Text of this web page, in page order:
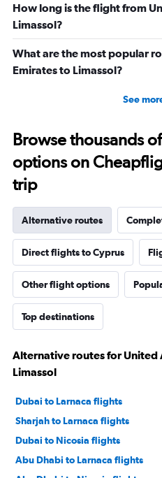
How long is the flight from
Limassol?
What are the most popular
Emirates to Limassol?
See
Browse thousands
options on
trip
Alternative routes
Direct flights to Cyprus
Other flight options
Top destinations
Alternative routes for United
Limassol
Dubai to Larnaca flights
Sharjah to Larnaca flights
Dubai to Nicosia flights
Abu Dhabi to Larnaca flights